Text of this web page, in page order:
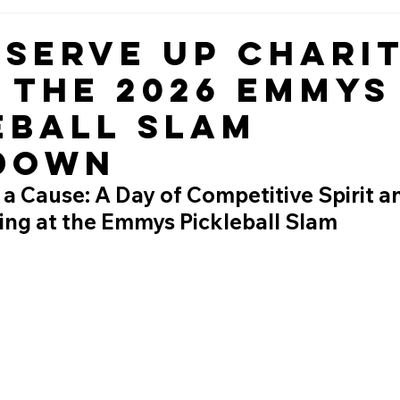
Up
2026 Emmys
Slam
Cause: A Day of Competitive Spirit
at the Emmys Pickleball Slam